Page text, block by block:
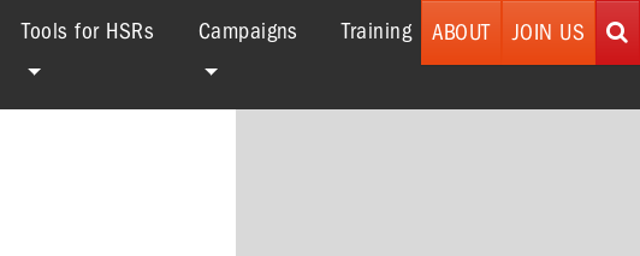
Tools for HSRs Campaigns Training ABOUT JOIN US